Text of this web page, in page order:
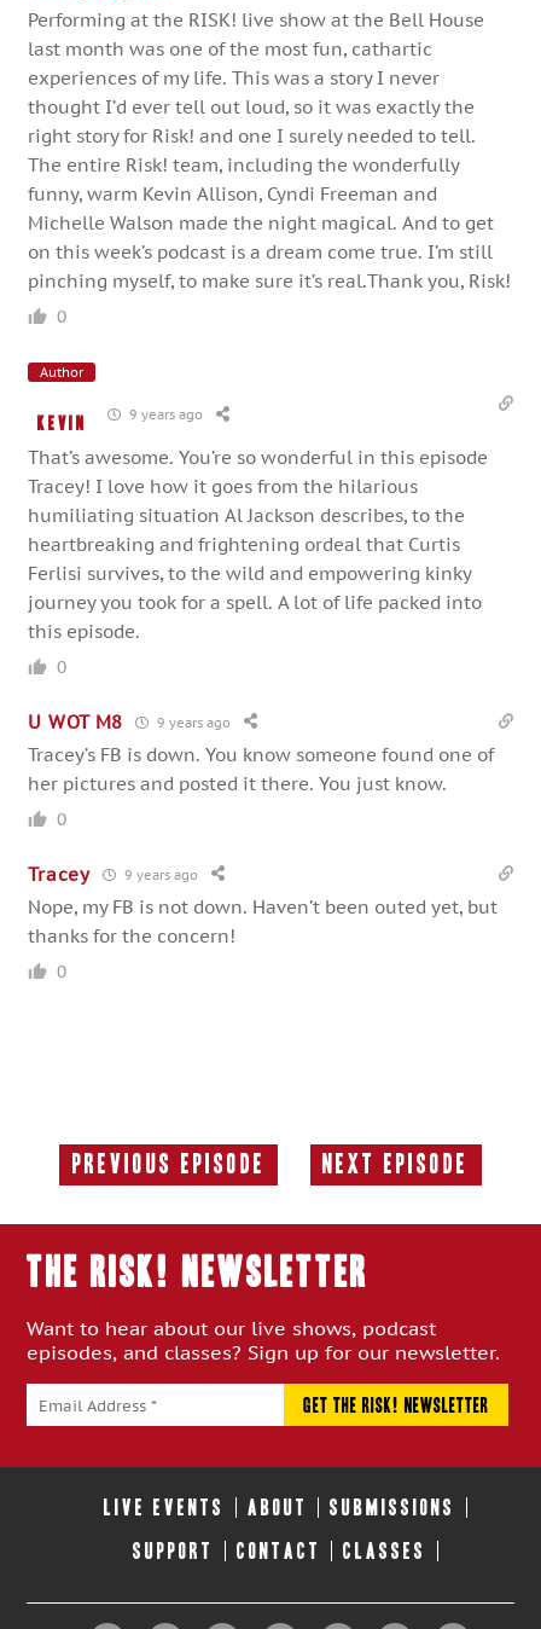
Performing at the RISK! live show at the Bell House
last month was one of the most fun, cathartic
experiences of my life. This was a story I never
thought I’d ever tell out loud, so it was exactly the
right story for Risk! and one I surely needed to tell.
The entire Risk! team, including the wonderfully
funny, warm Kevin Allison, Cyndi Freeman and
Michelle Walson made the night magical. And to get
on this week’s podcast is a dream come true. I’m still
pinching myself, to make sure it’s real.Thank you, Risk!
0
Author
Kevin 9 years ago
That’s awesome. You’re so wonderful in this episode
Tracey! I love how it goes from the hilarious
humiliating situation Al Jackson describes, to the
heartbreaking and frightening ordeal that Curtis
Ferlisi survives, to the wild and empowering kinky
journey you took for a spell. A lot of life packed into
this episode.
0
U WOT M8 9 years ago
Tracey’s FB is down. You know someone found one of
her pictures and posted it there. You just know.
0
Tracey 9 years ago
Nope, my FB is not down. Haven’t been outed yet, but
thanks for the concern!
0
Previous Episode
Previous
Next Episode
Next
THE RISK! Newsletter
Want to hear about our live shows, podcast
episodes, and classes? Sign up for our newsletter.
LIVE EVENTS ABOUT SUBMISSIONS
SUPPORT CONTACT CLASSES